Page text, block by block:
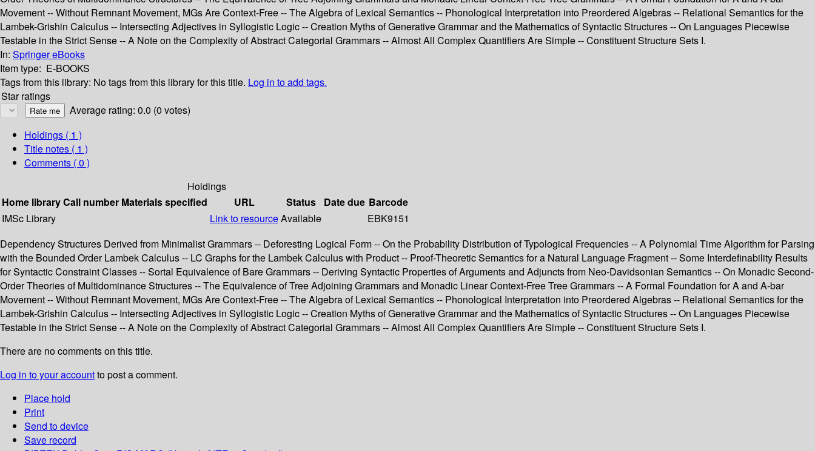
Movement -- Without Remnant Movement, MGs Are Context-Free -- The Algebra of Lexical Semantics -- Phonological Interpretation into Preordered Algebras -- Relational Semantics for the
Lambek-Grishin Calculus -- Intersecting Adjectives in Syllogistic Logic -- Creation Myths of Generative Grammar and the Mathematics of Syntactic Structures -- On Languages Piecewise
Testable in the Strict Sense -- A Note on the Complexity of Abstract Categorial Grammars -- Almost All Complex Quantifiers Are Simple -- Constituent Structure Sets I.
In: Springer eBooks
Item type: E-BOOKS
Tags from this library: No tags from this library for this title. Log in to add tags.
Star ratings
Average rating: 0.0 (0 votes)
Holdings ( 1 )
Title notes ( 1 )
Comments ( 0 )
Holdings
Home libraryCall number Materials specified URL Status Date due Barcode
IMSc Library
Link to resourceAvailable
EBK9151
Dependency Structures Derived from Minimalist Grammars -- Deforesting Logical Form -- On the Probability Distribution of Typological Frequencies -- A Polynomial Time Algorithm for Parsing
with the Bounded Order Lambek Calculus -- LC Graphs for the Lambek Calculus with Product -- Proof-Theoretic Semantics for a Natural Language Fragment -- Some Interdefinability Results
for Syntactic Constraint Classes -- Sortal Equivalence of Bare Grammars -- Deriving Syntactic Properties of Arguments and Adjuncts from Neo-Davidsonian Semantics -- On Monadic Second-
Order Theories of Multidominance Structures -- The Equivalence of Tree Adjoining Grammars and Monadic Linear Context-Free Tree Grammars -- A Formal Foundation for A and A-bar
Movement -- Without Remnant Movement, MGs Are Context-Free -- The Algebra of Lexical Semantics -- Phonological Interpretation into Preordered Algebras -- Relational Semantics for the
Lambek-Grishin Calculus -- Intersecting Adjectives in Syllogistic Logic -- Creation Myths of Generative Grammar and the Mathematics of Syntactic Structures -- On Languages Piecewise
Testable in the Strict Sense -- A Note on the Complexity of Abstract Categorial Grammars -- Almost All Complex Quantifiers Are Simple -- Constituent Structure Sets I.
There are no comments on this title.
Log in to your accountto post a comment.
Place hold
Print
Send to device
Save record